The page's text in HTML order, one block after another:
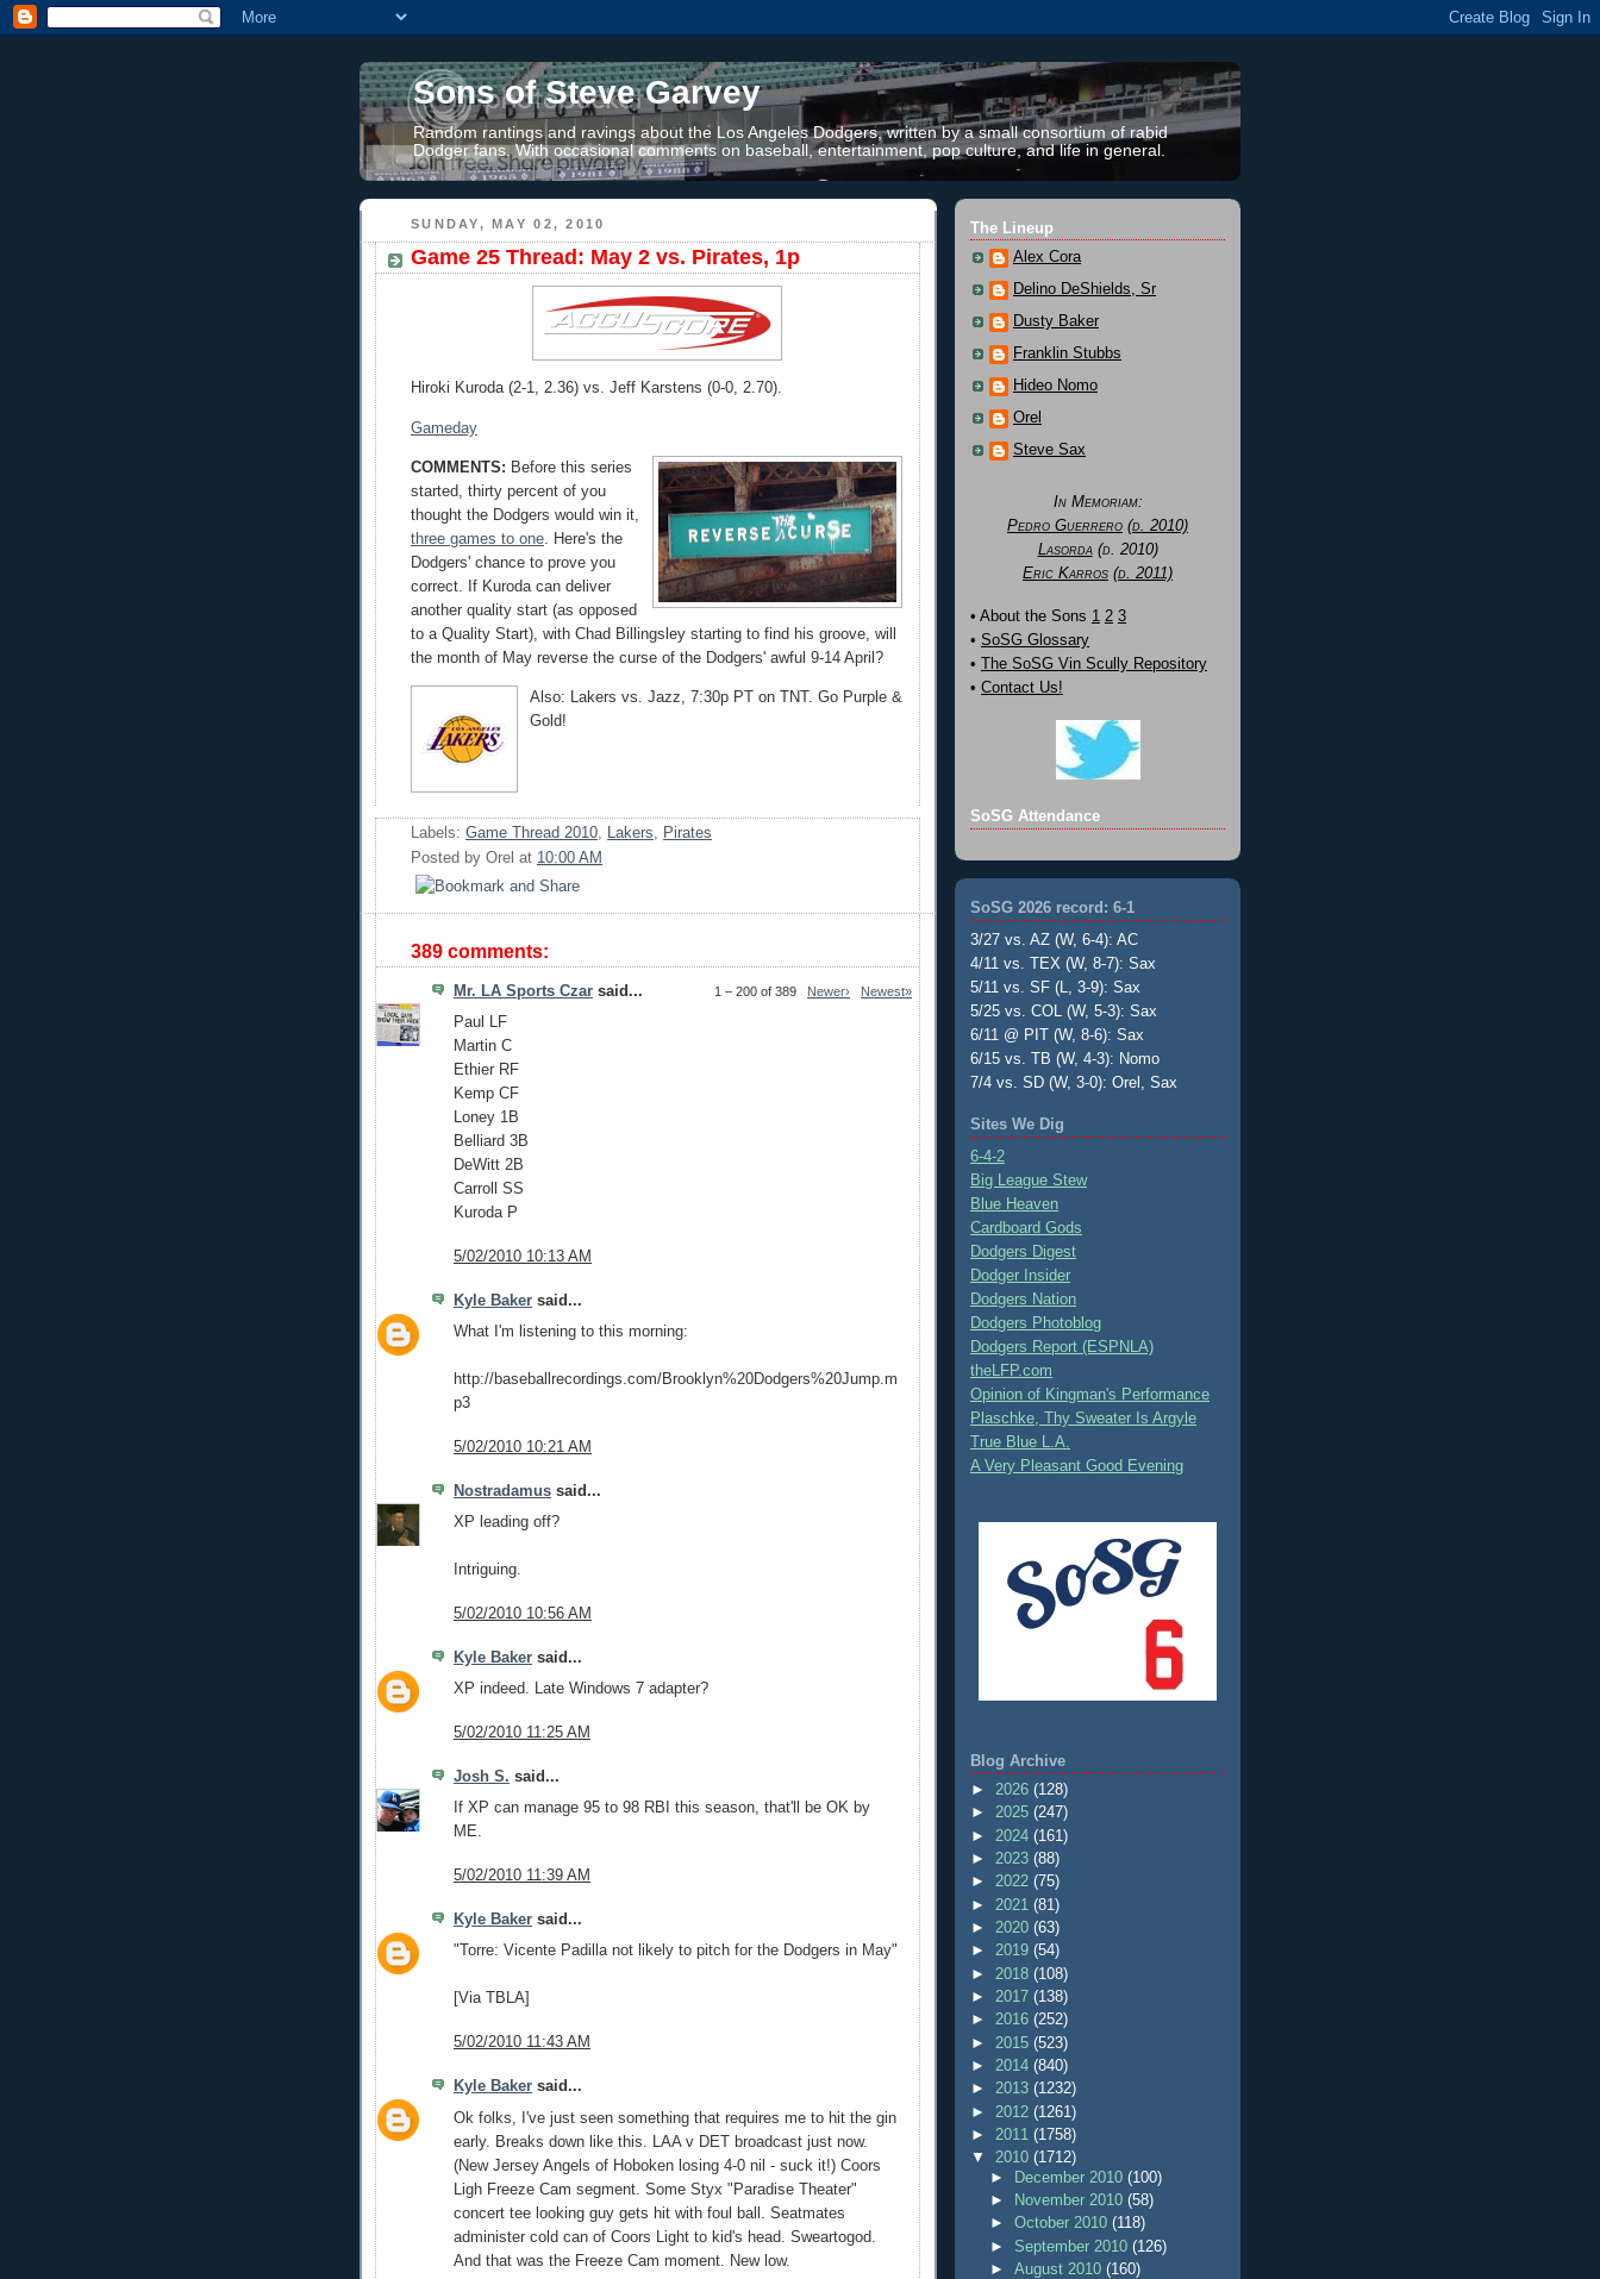
Sons of Steve Garvey
Random rantings and ravings about the Los Angeles Dodgers, written by a small consortium of rabid
Dodger fans. With occasional comments on baseball, entertainment, pop culture, and life in general.
SUNDAY, MAY 02, 2010
Game 25 Thread: May 2 vs. Pirates, 1p
Hiroki Kuroda (2-1, 2.36) vs. Jeff Karstens (0-0, 2.70).
Gameday
COMMENTS: Before this series
started, thirty percent of you
thought the Dodgers would win it,
three games to one. Here's the
Dodgers' chance to prove you
correct. If Kuroda can deliver
another quality start (as opposed
to a Quality Start), with Chad Billingsley starting to find his groove, will
the month of May reverse the curse of the Dodgers' awful 9-14 April?
Also: Lakers vs. Jazz, 7:30p PT on TNT. Go Purple &
Gold!
Labels: Game Thread 2010, Lakers, Pirates
Posted by Orel at 10:00 AM
389 comments:
1 – 200 of 389 Newer› Newest»
Mr. LA Sports Czar said...
Paul LF
Martin C
Ethier RF
Kemp CF
Loney 1B
Belliard 3B
DeWitt 2B
Carroll SS
Kuroda P
5/02/2010 10:13 AM
Kyle Baker said...
What I'm listening to this morning:
http://baseballrecordings.com/Brooklyn%20Dodgers%20Jump.m
p3
5/02/2010 10:21 AM
Nostradamus said...
XP leading off?
Intriguing.
5/02/2010 10:56 AM
Kyle Baker said...
XP indeed. Late Windows 7 adapter?
5/02/2010 11:25 AM
Josh S. said...
If XP can manage 95 to 98 RBI this season, that'll be OK by
ME.
5/02/2010 11:39 AM
Kyle Baker said...
"Torre: Vicente Padilla not likely to pitch for the Dodgers in May"
[Via TBLA]
5/02/2010 11:43 AM
Kyle Baker said...
Ok folks, I've just seen something that requires me to hit the gin
early. Breaks down like this. LAA v DET broadcast just now.
(New Jersey Angels of Hoboken losing 4-0 nil - suck it!) Coors
Ligh Freeze Cam segment. Some Styx "Paradise Theater"
concert tee looking guy gets hit with foul ball. Seatmates
administer cold can of Coors Light to kid's head. Sweartogod.
And that was the Freeze Cam moment. New low.
The Lineup
Alex Cora
Delino DeShields, Sr
Dusty Baker
Franklin Stubbs
Hideo Nomo
Orel
Steve Sax
In Memoriam:
Pedro Guerrero (d. 2010)
Lasorda(d. 2010)
Eric Karros (d. 2011)
• About the Sons 1 2 3
• SoSG Glossary
• The SoSG Vin Scully Repository
• Contact Us!
SoSG Attendance
SoSG 2026 record: 6-1
3/27 vs. AZ (W, 6-4): AC
4/11 vs. TEX (W, 8-7): Sax
5/11 vs. SF (L, 3-9): Sax
5/25 vs. COL (W, 5-3): Sax
6/11 @ PIT (W, 8-6): Sax
6/15 vs. TB (W, 4-3): Nomo
7/4 vs. SD (W, 3-0): Orel, Sax
Sites We Dig
6-4-2
Big League Stew
Blue Heaven
Cardboard Gods
Dodgers Digest
Dodger Insider
Dodgers Nation
Dodgers Photoblog
Dodgers Report (ESPNLA)
theLFP.com
Opinion of Kingman's Performance
Plaschke, Thy Sweater Is Argyle
True Blue L.A.
A Very Pleasant Good Evening
Blog Archive
► 2026 (128)
► 2025 (247)
► 2024 (161)
► 2023 (88)
► 2022 (75)
► 2021 (81)
► 2020 (63)
► 2019 (54)
► 2018 (108)
► 2017 (138)
► 2016 (252)
► 2015 (523)
► 2014 (840)
► 2013 (1232)
► 2012 (1261)
► 2011 (1758)
▼ 2010 (1712)
► December 2010(100)
►
November 2010(58)
►October 2010(118)
► September 2010(126)
►August 2010(160)